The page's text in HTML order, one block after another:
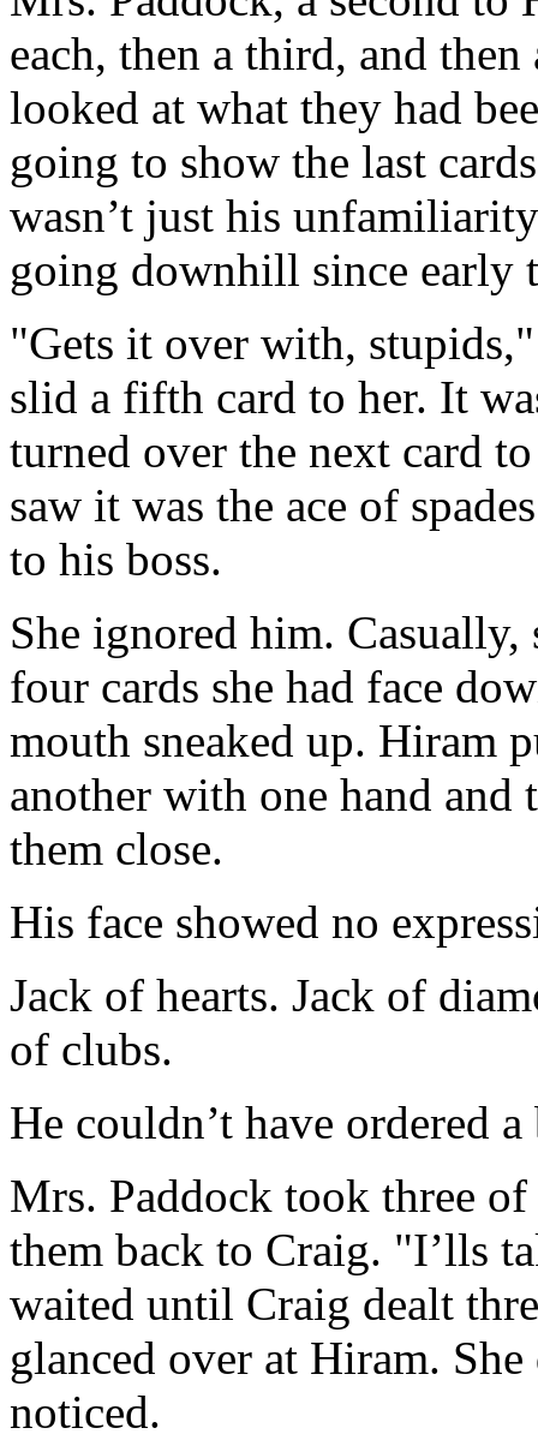
each, then a third, and
looked at what they had
going to show the last
wasn’t just his
going downhill since early
"Gets it over with,
slid a fifth card to her. It
turned over the next card
saw it was the ace of
to his boss.
She ignored him. Casually,
four cards she had face
mouth sneaked up. Hiram
another with one hand and
them close.
His face showed no
Jack of hearts. Jack of
of clubs.
He couldn’t have ordered
Mrs. Paddock took three of
them back to Craig. "I’lls
waited until Craig dealt
glanced over at Hiram.
noticed.